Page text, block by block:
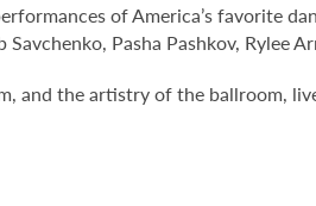
of America’s favorite
Pasha Pashkov, Rylee
and the artistry of the ballroom,